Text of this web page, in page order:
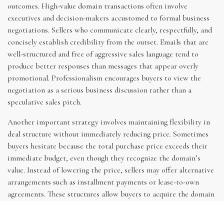
outcomes. High-value domain transactions often involve
executives and decision-makers accustomed to formal business
negotiations. Sellers who communicate clearly, respectfully, and
concisely establish credibility from the outset. Emails that are
well-structured and free of aggressive sales language tend to
produce better responses than messages that appear overly
promotional. Professionalism encourages buyers to view the
negotiation as a serious business discussion rather than a
speculative sales pitch.
Another important strategy involves maintaining flexibility in
deal structure without immediately reducing price. Sometimes
buyers hesitate because the total purchase price exceeds their
immediate budget, even though they recognize the domain’s
value. Instead of lowering the price, sellers may offer alternative
arrangements such as installment payments or lease-to-own
agreements. These structures allow buyers to acquire the domain